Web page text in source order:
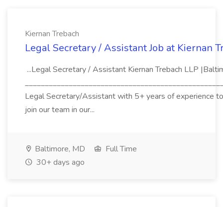
Kiernan Trebach
Legal Secretary / Assistant Job at Kiernan
...Legal Secretary / Assistant Kiernan Trebach LLP
Legal Secretary/Assistant with 5+ years of experience
join our team in our...
Baltimore, MD
Full Time
30+ days ago